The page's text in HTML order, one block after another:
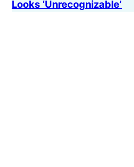
Looks ‘Unrecognizable’